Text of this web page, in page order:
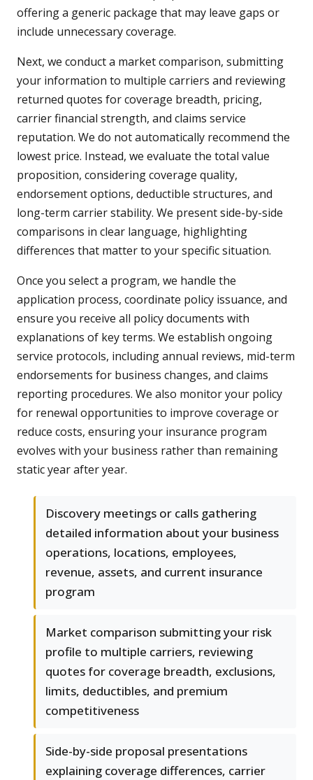
offering a generic package that may leave gaps or
include unnecessary coverage.
Next, we conduct a market comparison, submitting
your information to multiple carriers and reviewing
returned quotes for coverage breadth, pricing,
carrier financial strength, and claims service
reputation. We do not automatically recommend the
lowest price. Instead, we evaluate the total value
proposition, considering coverage quality,
endorsement options, deductible structures, and
long-term carrier stability. We present side-by-side
comparisons in clear language, highlighting
differences that matter to your specific situation.
Once you select a program, we handle the
application process, coordinate policy issuance, and
ensure you receive all policy documents with
explanations of key terms. We establish ongoing
service protocols, including annual reviews, mid-term
endorsements for business changes, and claims
reporting procedures. We also monitor your policy
for renewal opportunities to improve coverage or
reduce costs, ensuring your insurance program
evolves with your business rather than remaining
static year after year.
Discovery meetings or calls gathering
detailed information about your business
operations, locations, employees,
revenue, assets, and current insurance
program
Market comparison submitting your risk
profile to multiple carriers, reviewing
quotes for coverage breadth, exclusions,
limits, deductibles, and premium
competitiveness
Side-by-side proposal presentations
explaining coverage differences, carrier